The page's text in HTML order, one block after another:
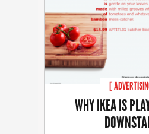
[
WHY IKEA IS